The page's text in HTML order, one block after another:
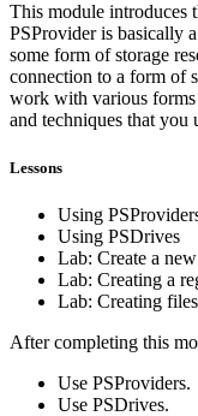
This module introduces
PSProvider is basically
some form of storage
connection to a form of
work with various forms
and techniques that you
Lessons
Using
Using PSDrives
Lab: Create a
Lab: Creating a
Lab: Creating
After completing this
Use PSProviders.
Use PSDrives.